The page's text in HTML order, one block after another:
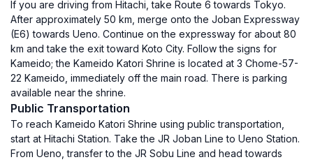
If you are driving from Hitachi, take Route 6 towards Tokyo.
After approximately 50 km, merge onto the Joban Expressway
(E6) towards Ueno. Continue on the expressway for about 80
km and take the exit toward Koto City. Follow the signs for
Kameido; the Kameido Katori Shrine is located at 3 Chome-57-
22 Kameido, immediately off the main road. There is parking
available near the shrine.
Public Transportation
To reach Kameido Katori Shrine using public transportation,
start at Hitachi Station. Take the JR Joban Line to Ueno Station.
From Ueno, transfer to the JR Sobu Line and head towards